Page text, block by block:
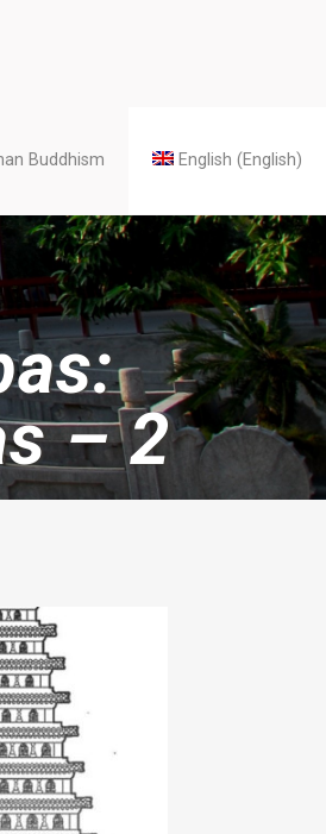
Buddhism English (English)
– 2